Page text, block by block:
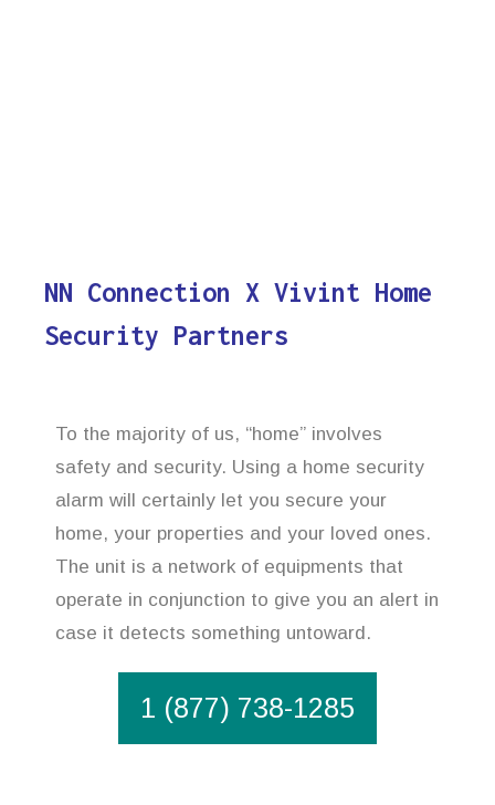
NN Connection X Vivint Home
Security Partners
To the majority of us, “home” involves
safety and security. Using a home security
alarm will certainly let you secure your
home, your properties and your loved ones.
The unit is a network of equipments that
operate in conjunction to give you an alert in
case it detects something untoward.
1 (877) 738-1285